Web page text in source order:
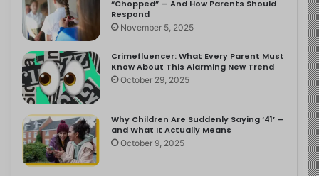
“Chopped” — And How Parents Should
Respond
November 5, 2025
Crimefluencer: What Every Parent Must
Know About This Alarming New Trend
October 29, 2025
Why Children Are Suddenly Saying ‘41’ —
and What It Actually Means
October 9, 2025